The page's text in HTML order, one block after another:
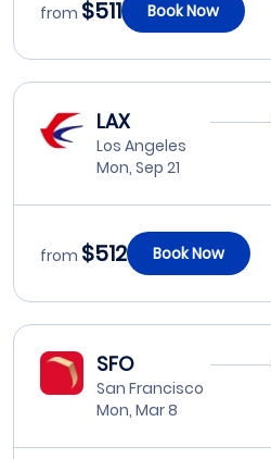
from $511 Book Now
LAX
Los Angeles
Mon, Sep 21
from $512 Book Now
SFO
San Francisco
Mon, Mar 8